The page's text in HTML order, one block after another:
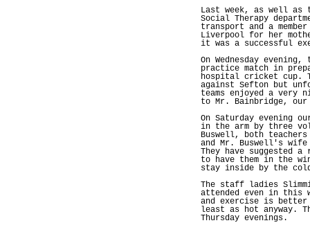
Last week, as well as
Social Therapy
transport and a
Liverpool for her
it was a successful
On Wednesday
practice match in
hospital cricket cup.
against Sefton but
teams enjoyed a very
to Mr. Bainbridge,
On Saturday evening
in the arm by three
Buswell, both
and Mr. Buswell's wife
They have suggested
to have them in the
stay inside by the
The staff ladies
attended even in this
and exercise is
least as hot anyway.
Thursday evenings.